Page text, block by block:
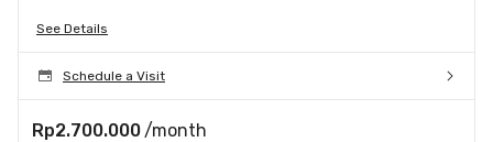
See Details
Schedule a Visit
Rp2.700.000 /month